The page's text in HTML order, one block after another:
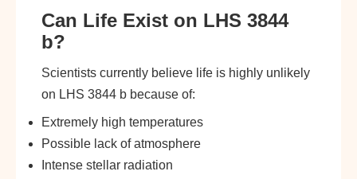
Can Life Exist on LHS 3844
b?
Scientists currently believe life is highly unlikely
on LHS 3844 b because of:
Extremely high temperatures
Possible lack of atmosphere
Intense stellar radiation